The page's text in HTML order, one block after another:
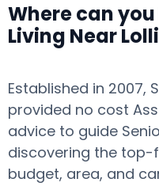
Where can
Living Near
Established in 2007,
provided no cost
advice to guide
discovering the
budget, area, and